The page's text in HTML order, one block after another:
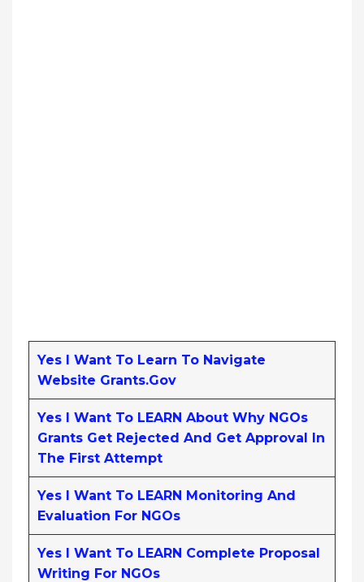
Yes I Want To Learn To Navigate
Website Grants.gov
Yes I Want To LEARN About Why NGOs
Grants Get Rejected And Get Approval In
The First Attempt
Yes I Want To LEARN Monitoring And
Evaluation For NGOs
Yes I Want To LEARN Complete Proposal
Writing For NGOs